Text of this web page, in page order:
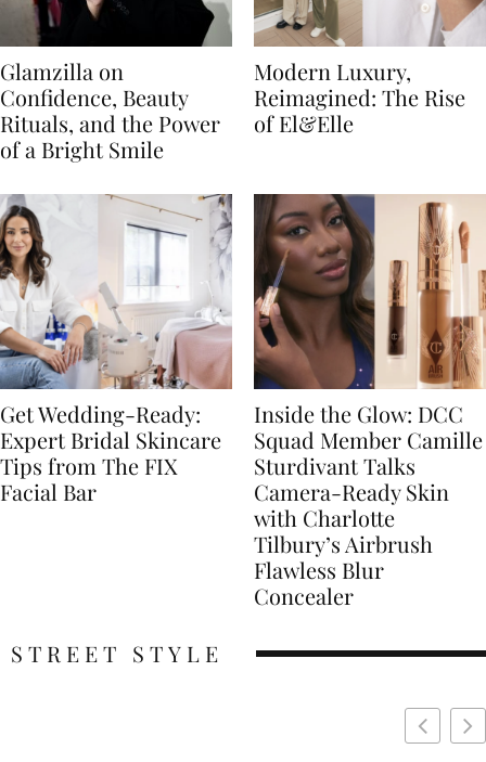
Glamzilla on
Confidence, Beauty
Rituals, and the Power
of a Bright Smile
Modern Luxury,
Reimagined: The Rise
of El&Elle
Get Wedding-Ready:
Expert Bridal Skincare
Tips from The FIX
Facial Bar
Inside the Glow: DCC
Squad Member Camille
Sturdivant Talks
Camera-Ready Skin
with Charlotte
Tilbury’s Airbrush
Flawless Blur
Concealer
STREET STYLE